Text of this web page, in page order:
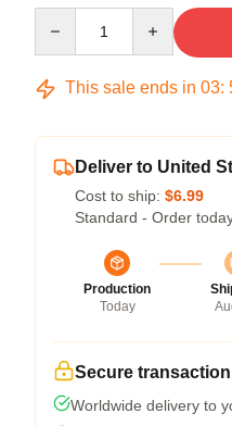
This sale ends in 03:
Deliver to United
Cost to ship: $6.99
Standard - Order
Production
Today
Secure transaction
Worldwide delivery to